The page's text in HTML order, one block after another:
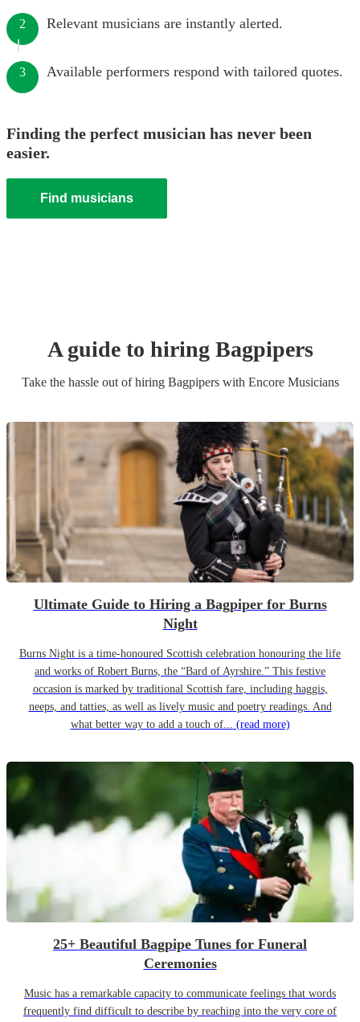
2 Relevant musicians are instantly alerted.
3 Available performers respond with tailored quotes.
Finding the perfect musician has never been
easier.
Find musicians
A guide to hiring Bagpipers
Take the hassle out of hiring Bagpiperswith Encore Musicians
Ultimate Guide to Hiring a Bagpiper for Burns
Night
Burns Night is a time-honoured Scottish celebration honouring the life
and works of Robert Burns, the “Bard of Ayrshire.” This festive
occasion is marked by traditional Scottish fare, including haggis,
neeps, and tatties, as well as lively music and poetry readings. And
what better way to add a touch of... (read more)
25+ Beautiful Bagpipe Tunes for Funeral
Ceremonies
Music has a remarkable capacity to communicate feelings that words
frequently find difficult to describe by reaching into the very core of